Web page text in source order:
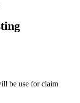
be use for claim